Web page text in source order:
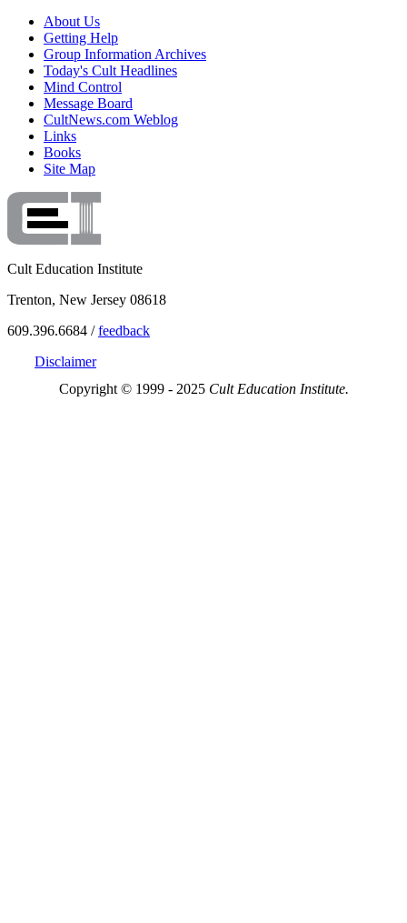
About Us
Getting Help
Group Information Archives
Today's Cult Headlines
Mind Control
Message Board
CultNews.com Weblog
Links
Books
Site Map
Cult Education Institute
Trenton, New Jersey 08618
609.396.6684 /feedback
Disclaimer
Copyright © 1999 - 2025 Cult Education Institute.